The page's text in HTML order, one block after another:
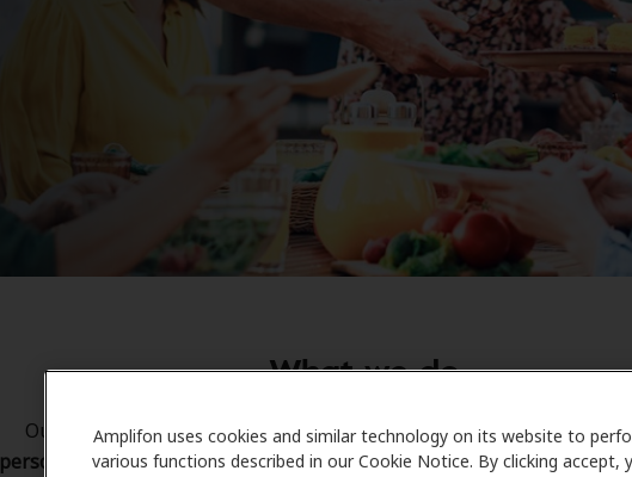
Amplifon uses cookies and similar technology on its website to
various functions described in our Cookie Notice. By clicking accept,
What we do
Our goal is to help you restore the precious sounds of your life by
personalized service,high-quality careandexceptional products. Get